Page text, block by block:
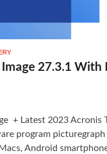
27.3.1 With
+ Latest 2023 Acronis
program picturegraph
Android